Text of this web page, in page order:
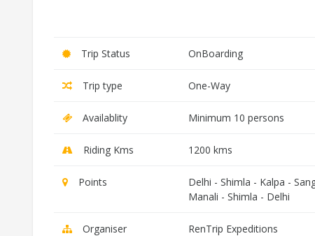
Trip Status OnBoarding
Trip type One-Way
Availablity Minimum 10 persons
Riding Kms 1200 kms
Points
Delhi - Shimla - Kalpa -
Manali - Shimla - Delhi
Organiser RenTrip Expeditions